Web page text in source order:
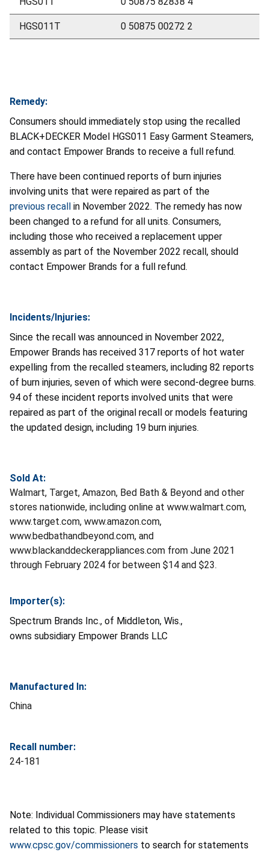
HGS011T 0 50875 00272 2
Remedy:
Consumers should immediately stop using the recalled
BLACK+DECKER Model HGS011 Easy Garment Steamers,
and contact Empower Brands to receive a full refund.
There have been continued reports of burn injuries
involving units that were repaired as part of the
previous recall in November 2022. The remedy has now
been changed to a refund for all units. Consumers,
including those who received a replacement upper
assembly as part of the November 2022 recall, should
contact Empower Brands for a full refund.
Incidents/Injuries:
Since the recall was announced in November 2022,
Empower Brands has received 317 reports of hot water
expelling from the recalled steamers, including 82 reports
of burn injuries, seven of which were second-degree burns.
94 of these incident reports involved units that were
repaired as part of the original recall or models featuring
the updated design, including 19 burn injuries.
Sold At:
Walmart, Target, Amazon, Bed Bath & Beyond and other
stores nationwide, including online at www.walmart.com,
www.target.com, www.amazon.com,
www.bedbathandbeyond.com, and
www.blackanddeckerappliances.com from June 2021
through February 2024 for between $14 and $23.
Importer(s):
Spectrum Brands Inc., of Middleton, Wis.,
owns subsidiary Empower Brands LLC
Manufactured In:
China
Recall number:
24-181
Note: Individual Commissioners may have statements
related to this topic. Please visit
www.cpsc.gov/commissioners to search for statements